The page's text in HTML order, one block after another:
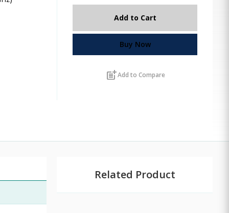
Add to Cart
Buy Now
post_addAdd to Compare
Related Product